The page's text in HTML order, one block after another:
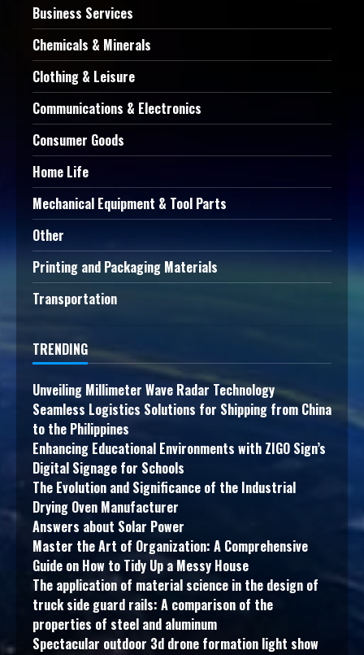
Business Services
Chemicals & Minerals
Clothing & Leisure
Communications & Electronics
Consumer Goods
Home Life
Mechanical Equipment & Tool Parts
Other
Printing and Packaging Materials
Transportation
TRENDING
Unveiling Millimeter Wave Radar Technology
Seamless Logistics Solutions for Shipping from China
to the Philippines
Enhancing Educational Environments with ZIGO Sign’s
Digital Signage for Schools
The Evolution and Significance of the Industrial
Drying Oven Manufacturer
Answers about Solar Power
Master the Art of Organization: A Comprehensive
Guide on How to Tidy Up a Messy House
The application of material science in the design of
truck side guard rails: A comparison of the
properties of steel and aluminum
Spectacular outdoor 3d drone formation light show